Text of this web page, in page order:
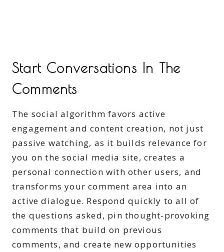
Start Conversations In The
Comments
The social algorithm favors active
engagement and content creation, not just
passive watching, as it builds relevance for
you on the social media site, creates a
personal connection with other users, and
transforms your comment area into an
active dialogue. Respond quickly to all of
the questions asked, pin thought-provoking
comments that build on previous
comments, and create new opportunities